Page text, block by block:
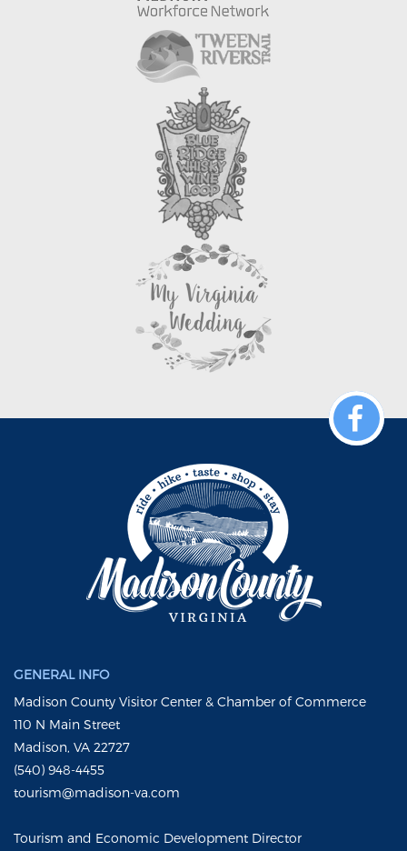
GENERAL INFO
Madison County Visitor Center & Chamber of Commerce
110 N Main Street
Madison, VA 22727
(540) 948-4455
tourism@madison-va.com
Tourism and Economic Development Director